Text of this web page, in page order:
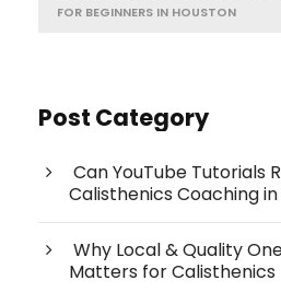
FOR BEGINNERS IN HOUSTON
Post Category
Can YouTube Tutorials
Calisthenics Coaching
Why Local & Quality
Matters for Calisthenics